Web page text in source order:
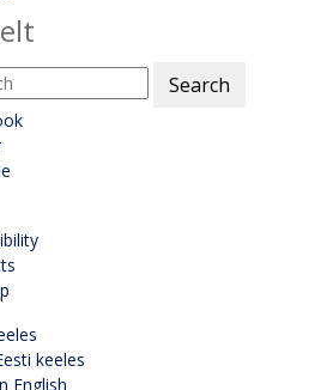
Search
keeles
English